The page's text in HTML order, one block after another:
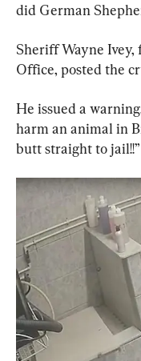
did German
Sheriff Wayne Ivey,
Office, posted the
He issued a
harm an animal in
butt straight to jail!!”